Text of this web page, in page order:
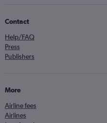
Contact
Help/FAQ
Press
Publishers
More
Airline fees
Airlines